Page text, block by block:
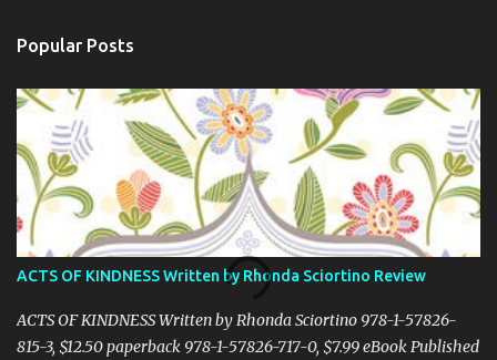
s
Popular Posts
ACTS OF KINDNESS Written by Rhonda Sciortino Review
ACTS OF KINDNESS Written by Rhonda Sciortino 978-1-57826-
815-3, $12.50 paperback 978-1-57826-717-0, $7.99 eBook Published